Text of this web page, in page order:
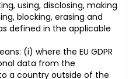
using, disclosing, making
blocking, erasing and
defined in the applicable
(i) where the EU GDPR
data from the
a country outside of the